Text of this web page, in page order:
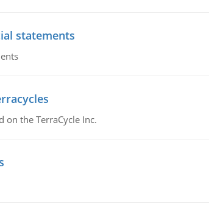
statements
on the TerraCycle Inc.